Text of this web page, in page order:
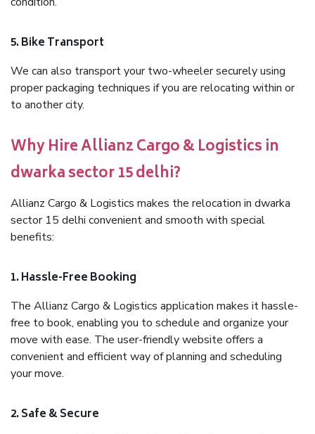
5. Bike Transport
We can also transport your two-wheeler securely using
proper packaging techniques if you are relocating within or
to another city.
Why Hire Allianz Cargo & Logistics in
dwarka sector 15 delhi?
Allianz Cargo & Logistics makes the relocation in dwarka
sector 15 delhi convenient and smooth with special
benefits:
1. Hassle-Free Booking
The Allianz Cargo & Logistics application makes it hassle-
free to book, enabling you to schedule and organize your
move with ease. The user-friendly website offers a
convenient and efficient way of planning and scheduling
your move.
2. Safe & Secure